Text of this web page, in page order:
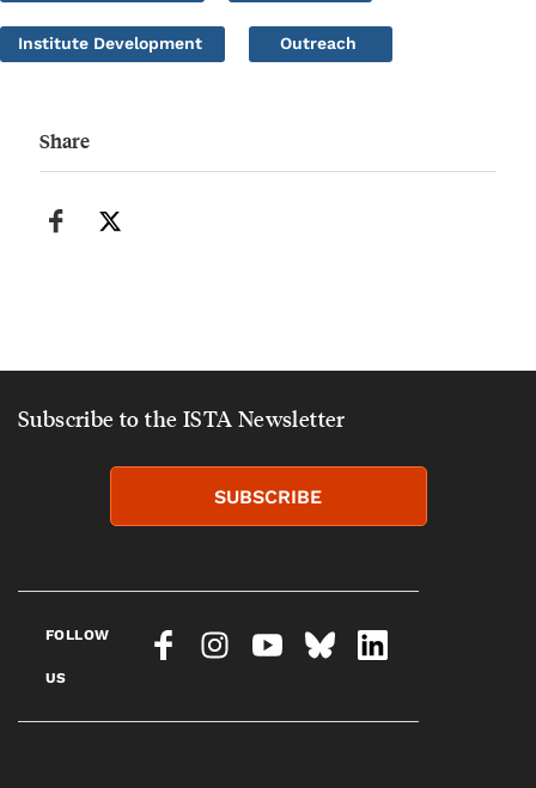
Institute Development Outreach
Share
Subscribe to the ISTA Newsletter
SUBSCRIBE
FOLLOW
US